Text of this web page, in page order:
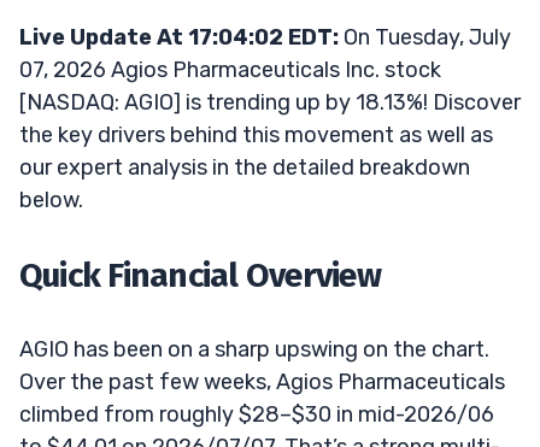
Live Update At 17:04:02 EDT: On Tuesday, July
07, 2026 Agios Pharmaceuticals Inc. stock
[NASDAQ: AGIO] is trending up by 18.13%! Discover
the key drivers behind this movement as well as
our expert analysis in the detailed breakdown
below.
Quick Financial Overview
AGIO has been on a sharp upswing on the chart.
Over the past few weeks, Agios Pharmaceuticals
climbed from roughly $28–$30 in mid-2026/06